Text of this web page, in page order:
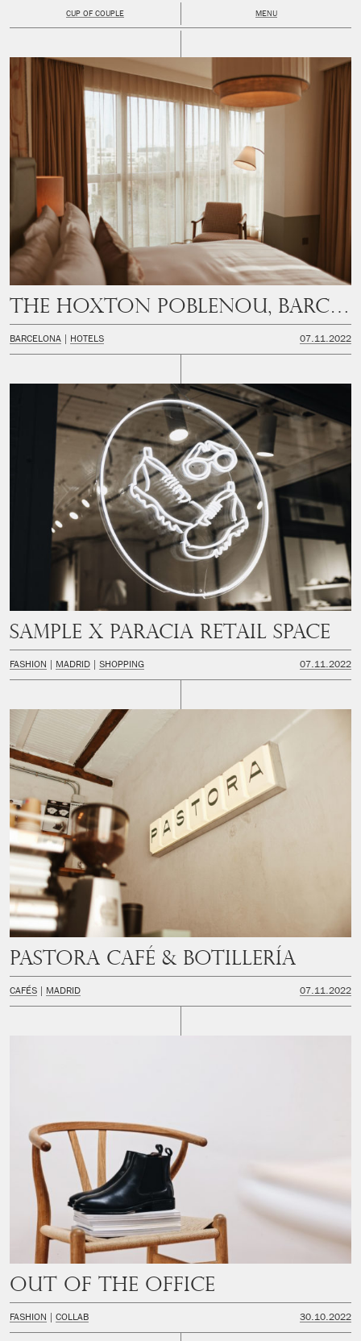
CUP OF COUPLE MENU
BARCELONA HOTELS 07.11.2022
SAMPLE x PARACIA Retail space
FASHION MADRID SHOPPING 07.11.2022
PASTORA Café & Botillería
CAFÉS MADRID 07.11.2022
Out of the office
FASHION COLLAB 30.10.2022